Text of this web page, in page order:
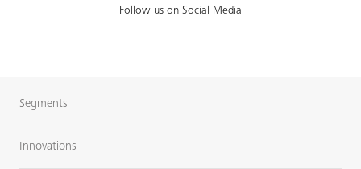
Follow us on Social Media
Segments
Innovations